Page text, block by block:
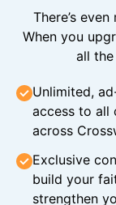
There’s
When you
all
Unlimited,
access to all
across
Exclusive
build your
strengthen